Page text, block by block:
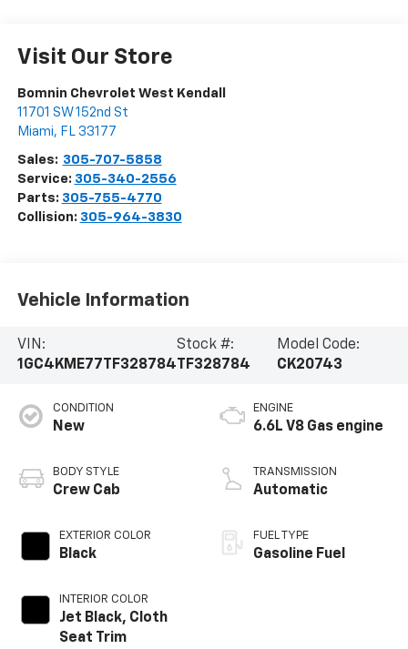
Visit Our Store
Bomnin Chevrolet West Kendall
11701 SW 152nd St
Miami, FL 33177
Sales: 305-707-5858
Service: 305-340-2556
Parts: 305-755-4770
Collision: 305-964-3830
Vehicle Information
VIN:
1GC4KME77TF328784
Stock #:
TF328784
Model Code:
CK20743
CONDITION
New
BODY STYLE
Crew Cab
EXTERIOR COLOR
Black
INTERIOR COLOR
Jet Black, Cloth
Seat Trim
ENGINE
6.6L V8 Gas engine
TRANSMISSION
Automatic
FUEL TYPE
Gasoline Fuel